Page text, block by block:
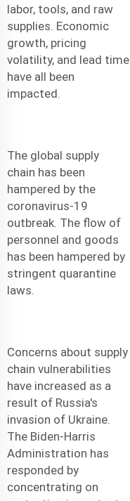
labor, tools, and raw
supplies. Economic
growth, pricing
volatility, and lead time
have all been
impacted.
The global supply
chain has been
hampered by the
coronavirus-19
outbreak. The flow of
personnel and goods
has been hampered by
stringent quarantine
laws.
Concerns about supply
chain vulnerabilities
have increased as a
result of Russia's
invasion of Ukraine.
The Biden-Harris
Administration has
responded by
concentrating on